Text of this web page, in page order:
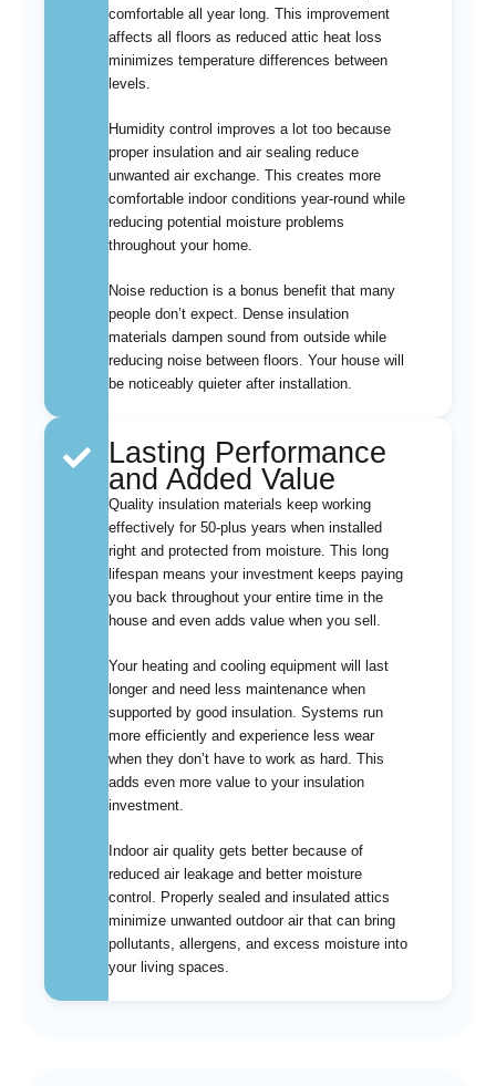
comfortable all year long. This improvement
affects all floors as reduced attic heat loss
minimizes temperature differences between
levels.
Humidity control improves a lot too because
proper insulation and air sealing reduce
unwanted air exchange. This creates more
comfortable indoor conditions year-round while
reducing potential moisture problems
throughout your home.
Noise reduction is a bonus benefit that many
people don’t expect. Dense insulation
materials dampen sound from outside while
reducing noise between floors. Your house will
be noticeably quieter after installation.
Lasting Performance
and Added Value
Quality insulation materials keep working
effectively for 50-plus years when installed
right and protected from moisture. This long
lifespan means your investment keeps paying
you back throughout your entire time in the
house and even adds value when you sell.
Your heating and cooling equipment will last
longer and need less maintenance when
supported by good insulation. Systems run
more efficiently and experience less wear
when they don’t have to work as hard. This
adds even more value to your insulation
investment.
Indoor air quality gets better because of
reduced air leakage and better moisture
control. Properly sealed and insulated attics
minimize unwanted outdoor air that can bring
pollutants, allergens, and excess moisture into
your living spaces.